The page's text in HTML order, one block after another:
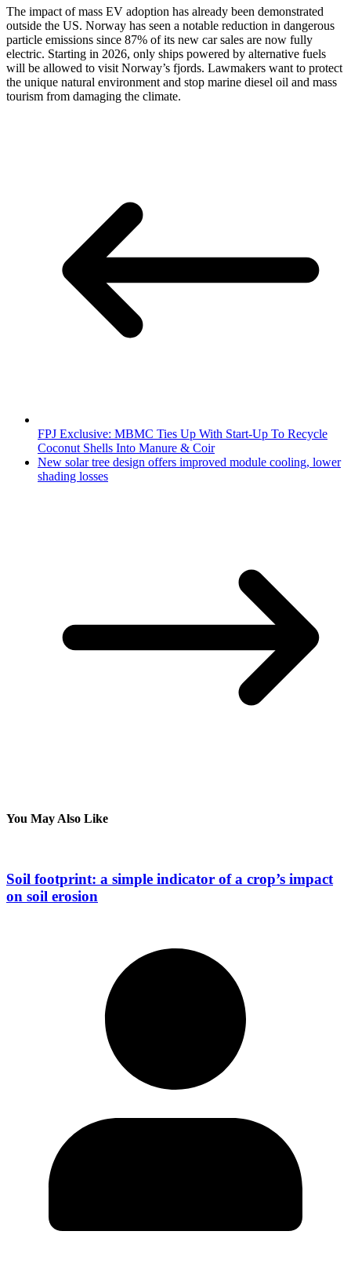
The impact of mass EV adoption has already been demonstrated
outside the US. Norway has seen a notable reduction in dangerous
particle emissions since 87% of its new car sales are now fully
electric. Starting in 2026, only ships powered by alternative fuels
will be allowed to visit Norway’s fjords. Lawmakers want to protect
the unique natural environment and stop marine diesel oil and mass
tourism from damaging the climate.
FPJ Exclusive: MBMC Ties Up With Start-Up To Recycle
Coconut Shells Into Manure & Coir
New solar tree design offers improved module cooling, lower
shading losses
You May Also Like
Soil footprint: a simple indicator of a crop’s impact
on soil erosion